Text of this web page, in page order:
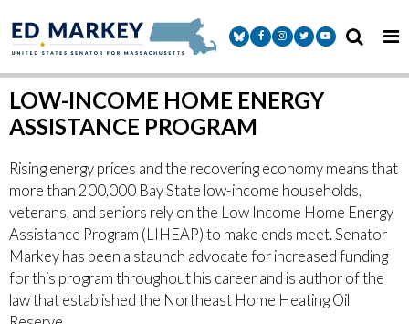
Senator Markey Facebook
Senator Markey Instagram
Senator Markey Twitter
Senator Markey
LOW-INCOME HOME ENERGY
ASSISTANCE PROGRAM
Rising energy prices and the recovering economy means that
more than 200,000 Bay State low-income households,
veterans, and seniors rely on the Low Income Home Energy
Assistance Program (LIHEAP) to make ends meet. Senator
Markey has been a staunch advocate for increased funding
for this program throughout his career and is author of the
law that established the Northeast Home Heating Oil